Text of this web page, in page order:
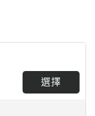
選擇